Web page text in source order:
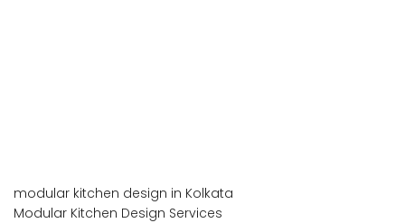
modular kitchen design in Kolkata
Modular Kitchen Design Services